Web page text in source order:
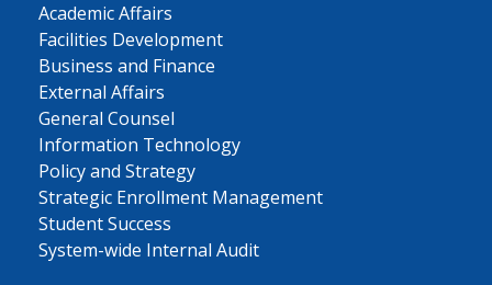
Academic Affairs
Facilities Development
Business and Finance
External Affairs
General Counsel
Information Technology
Policy and Strategy
Strategic Enrollment Management
Student Success
System-wide Internal Audit